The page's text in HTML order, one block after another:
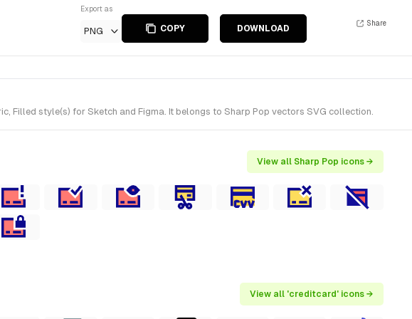
Export as
PNG COPY DOWNLOAD
Share
Filled style(s) for Sketch and Figma. It belongs to Sharp Pop vectors SVG collection.
View all Sharp Pop icons →
View all 'creditcard' icons →